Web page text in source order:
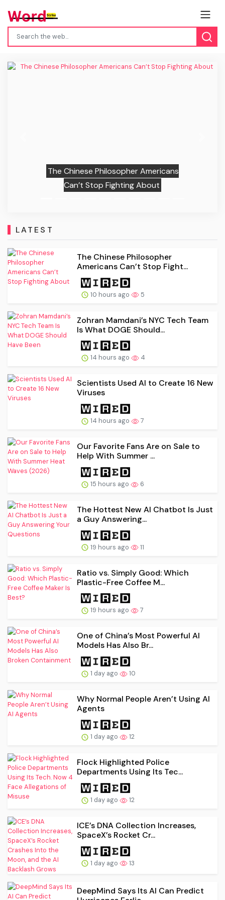
The Chinese Philosopher Americans
Can’t Stop Fighting About
LATEST
The Chinese Philosopher
Americans Can’t Stop Fight...
10 hours ago 5
Zohran Mamdani’s NYC Tech Team
Is What DOGE Should...
14 hours ago 4
Scientists Used AI to Create 16 New
Viruses
14 hours ago 7
Our Favorite Fans Are on Sale to
Help With Summer ...
15 hours ago 6
The Hottest New AI Chatbot Is Just
a Guy Answering...
19 hours ago 11
Ratio vs. Simply Good: Which
Plastic-Free Coffee M...
19 hours ago 7
One of China’s Most Powerful AI
Models Has Also Br...
1 day ago 10
Why Normal People Aren’t Using AI
Agents
1 day ago 12
Flock Highlighted Police
Departments Using Its Tec...
1 day ago 12
ICE’s DNA Collection Increases,
SpaceX’s Rocket Cr...
1 day ago 13
DeepMind Says Its AI Can Predict